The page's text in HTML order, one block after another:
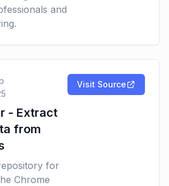
and
- Extract
from
for
Chrome
Visit Source